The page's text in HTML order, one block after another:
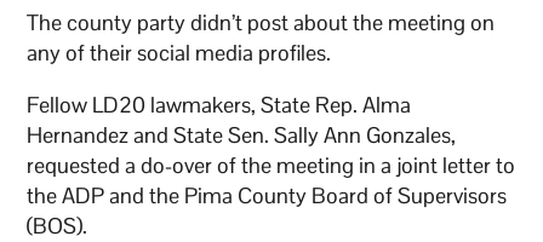
The county party didn’t post about the meeting on
any of their social media profiles.
Fellow LD20 lawmakers, State Rep. Alma
Hernandez and State Sen. Sally Ann Gonzales,
requested a do-over of the meeting in a joint letter to
the ADP and the Pima County Board of Supervisors
(BOS).